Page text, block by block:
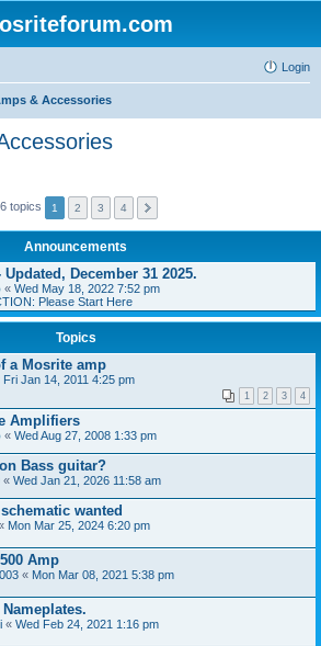
Login
& Accessories
topics 1 2 3 4
Announcements
December 31 2025.
« Wed May 18, 2022 7:52 pm
Please Start Here
Topics
a Mosrite amp
Fri Jan 14, 2011 4:25 pm
1 2 3 4
Amplifiers
« Wed Aug 27, 2008 1:33 pm
Bass guitar?
« Wed Jan 21, 2026 11:58 am
wanted
Mon Mar 25, 2024 6:20 pm
Amp
« Mon Mar 08, 2021 5:38 pm
« Wed Feb 24, 2021 1:16 pm